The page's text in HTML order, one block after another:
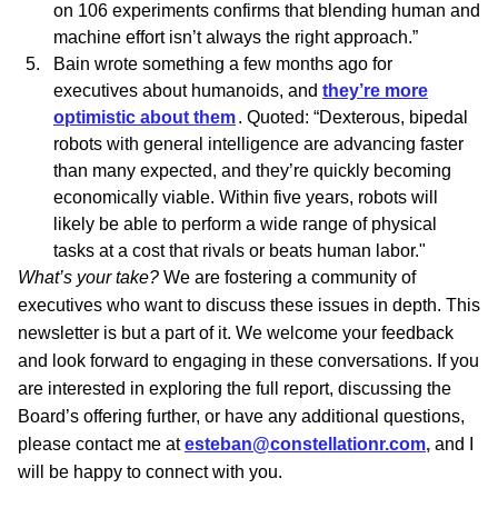
on 106 experiments confirms that blending human and
machine effort isn’t always the right approach.”
Bain wrote something a few months ago for
executives about humanoids, and they’re more
optimistic about them. Quoted: “Dexterous, bipedal
robots with general intelligence are advancing faster
than many expected, and they’re quickly becoming
economically viable. Within five years, robots will
likely be able to perform a wide range of physical
tasks at a cost that rivals or beats human labor."
What’s your take? We are fostering a community of
executives who want to discuss these issues in depth. This
newsletter is but a part of it. We welcome your feedback
and look forward to engaging in these conversations. If you
are interested in exploring the full report, discussing the
Board’s offering further, or have any additional questions,
please contact me atesteban@constellationr.com, and I
will be happy to connect with you.